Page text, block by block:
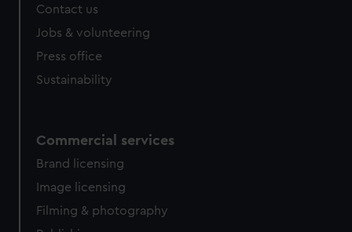
Contact us
Jobs & volunteering
Press office
Sustainability
Commercial services
Brand licensing
Image licensing
Filming & photography